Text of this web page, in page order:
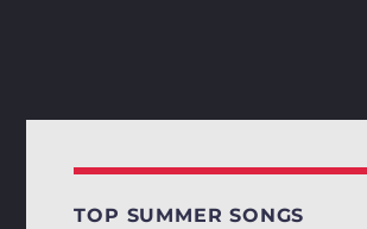
TOP SUMMER SONGS